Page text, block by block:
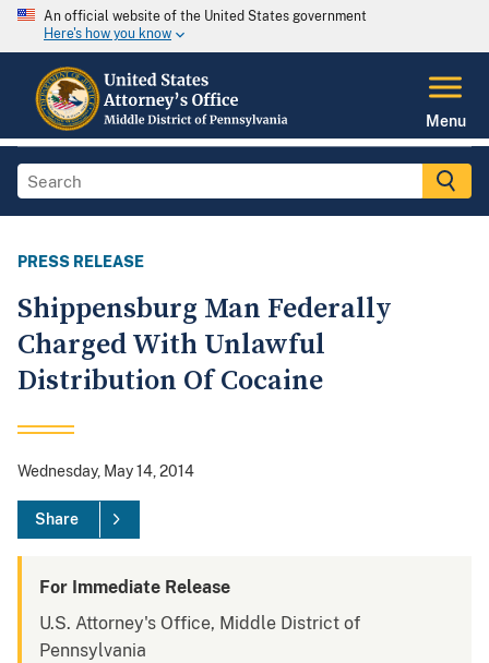
An official website of the United States government
Here's how you know
Menu
PRESS RELEASE
Shippensburg Man Federally
Charged With Unlawful
Distribution Of Cocaine
Wednesday, May 14, 2014
Share
For Immediate Release
U.S. Attorney's Office, Middle District of
Pennsylvania